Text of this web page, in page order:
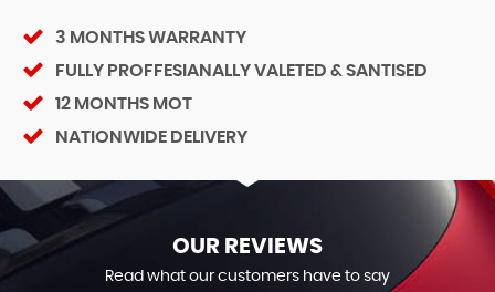
3 MONTHS WARRANTY
FULLY PROFFESIANALLY VALETED & SANTISED
12 MONTHS MOT
NATIONWIDE DELIVERY
OUR REVIEWS
Read what our customers have to say